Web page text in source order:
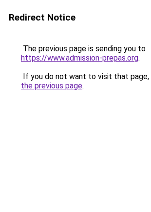
Redirect Notice
The previous page is sending you to
https://www.admission-prepas.org.
If you do not want to visit that page,
the previous page.